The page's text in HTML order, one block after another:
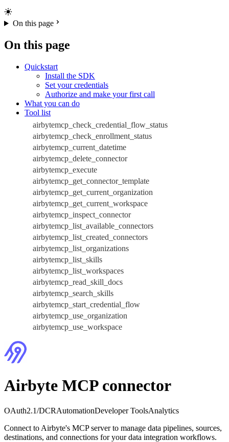
On this page
On this page
Quickstart
Install the SDK
Set your credentials
Authorize and make your first call
What you can do
Tool list
airbytemcp_check_credential_flow_status
airbytemcp_check_enrollment_status
airbytemcp_current_datetime
airbytemcp_delete_connector
airbytemcp_execute
airbytemcp_get_connector_template
airbytemcp_get_current_organization
airbytemcp_get_current_workspace
airbytemcp_inspect_connector
airbytemcp_list_available_connectors
airbytemcp_list_created_connectors
airbytemcp_list_organizations
airbytemcp_list_skills
airbytemcp_list_workspaces
airbytemcp_read_skill_docs
airbytemcp_search_skills
airbytemcp_start_credential_flow
airbytemcp_use_organization
airbytemcp_use_workspace
Airbyte MCP connector
OAuth2.1/DCRAutomationDeveloper ToolsAnalytics
Connect to Airbyte's MCP server to manage data pipelines, sources,
destinations, and connections for your data integration workflows.